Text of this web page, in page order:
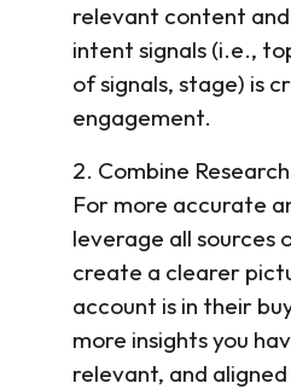
relevant content
intent signals (i.e.,
of signals, stage) is
engagement.
2. Combine
For more accurate
leverage all
create a clearer
account is in their
more insights you
relevant, and